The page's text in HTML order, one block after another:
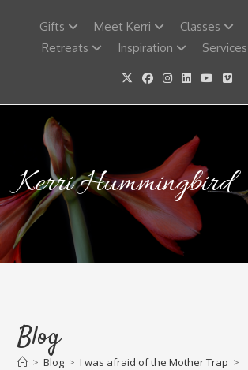
Gifts Meet Kerri Classes
Retreats
Inspiration Services
Kerri Hummingbird
Blog
> Blog > I was afraid of the Mother Trap >